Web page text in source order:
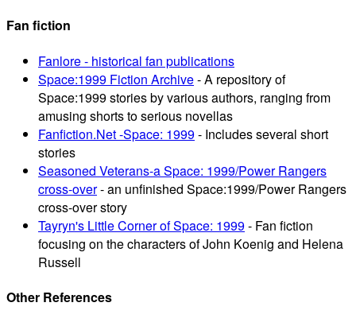
Fan fiction
Fanlore - historical fan publications
Space:1999 Fiction Archive- A repository of
Space:1999 stories by various authors, ranging from
amusing shorts to serious novellas
Fanfiction.Net -Space: 1999- Includes several short
stories
Seasoned Veterans-a Space: 1999/Power Rangers
cross-over- an unfinished Space:1999/Power Rangers
cross-over story
Tayryn's Little Corner of Space: 1999- Fan fiction
focusing on the characters of John Koenig and Helena
Russell
Other References